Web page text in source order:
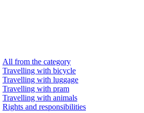
All from the category
Travelling with bicycle
Travelling with luggage
Travelling with pram
Travelling with animals
Rights and responsibilities